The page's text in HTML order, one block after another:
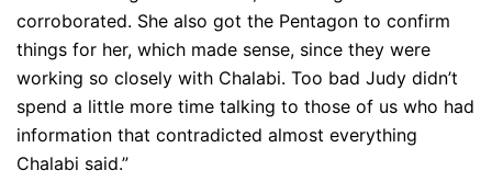
corroborated. She also got the Pentagon to confirm
things for her, which made sense, since they were
working so closely with Chalabi. Too bad Judy didn’t
spend a little more time talking to those of us who had
information that contradicted almost everything
Chalabi said.”